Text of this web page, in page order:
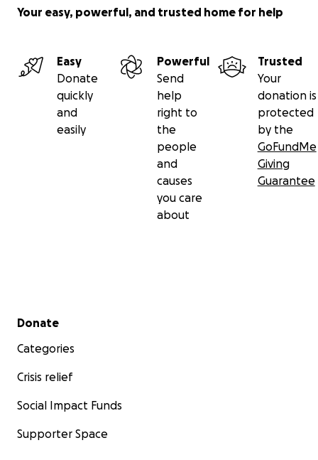
Your easy, powerful, and trusted home for help
Easy
Donate
quickly
and
easily
Powerful
Send
help
right to
the
people
and
causes
you care
about
Trusted
Your
donation is
protected
by the
GoFundMe
Giving
Guarantee
Secondary menu
Donate
Categories
Crisis relief
Social Impact Funds
Supporter Space